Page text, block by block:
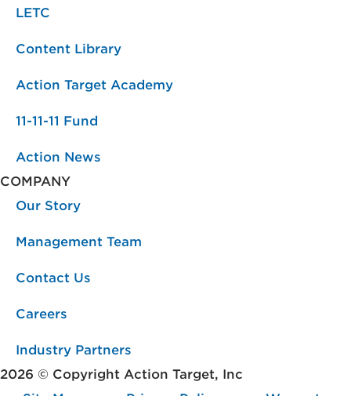
LETC
Content Library
Action Target Academy
11-11-11 Fund
Action News
COMPANY
Our Story
Management Team
Contact Us
Careers
Industry Partners
2026 © Copyright Action Target, Inc